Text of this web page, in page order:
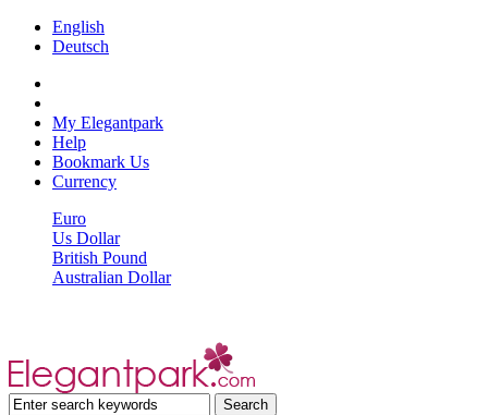
English
Deutsch
My Elegantpark
Help
Bookmark Us
Currency
Euro
Us Dollar
British Pound
Australian Dollar